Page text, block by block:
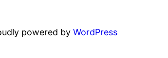
powered by WordPress